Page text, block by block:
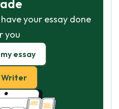
your essay done
you
essay
Writer